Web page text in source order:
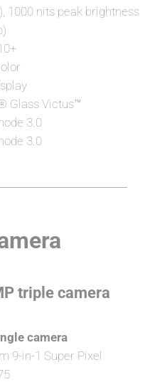
1000 nits peak brightness
Glass Victus™
3.0
3.0
triple camera
camera
9-in-1 Super Pixel